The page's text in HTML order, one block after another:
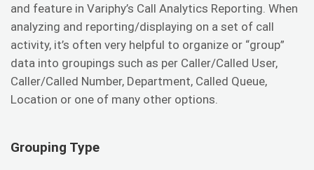
and feature in Variphy’s Call Analytics Reporting. When
analyzing and reporting/displaying on a set of call
activity, it’s often very helpful to organize or “group”
data into groupings such as per Caller/Called User,
Caller/Called Number, Department, Called Queue,
Location or one of many other options.
Grouping Type